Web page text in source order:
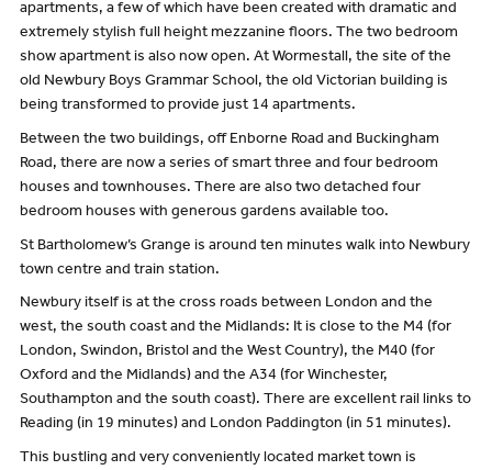
apartments, a few of which have been created with dramatic and
extremely stylish full height mezzanine floors. The two bedroom
show apartment is also now open. At Wormestall, the site of the
old Newbury Boys Grammar School, the old Victorian building is
being transformed to provide just 14 apartments.
Between the two buildings, off Enborne Road and Buckingham
Road, there are now a series of smart three and four bedroom
houses and townhouses. There are also two detached four
bedroom houses with generous gardens available too.
St Bartholomew’s Grange is around ten minutes walk into Newbury
town centre and train station.
Newbury itself is at the cross roads between London and the
west, the south coast and the Midlands: It is close to the M4 (for
London, Swindon, Bristol and the West Country), the M40 (for
Oxford and the Midlands) and the A34 (for Winchester,
Southampton and the south coast). There are excellent rail links to
Reading (in 19 minutes) and London Paddington (in 51 minutes).
This bustling and very conveniently located market town is